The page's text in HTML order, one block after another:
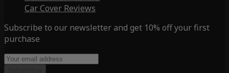
Car Cover Reviews
Subscribe to our newsletter and get 10% off your first
purchase